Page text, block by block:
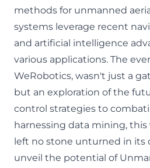
methods for unmanned
systems leverage recent
and artificial intelligence
various applications. The
WeRobotics, wasn't just a
but an exploration of the
control strategies to
harnessing data mining,
left no stone unturned in its
unveil the potential of